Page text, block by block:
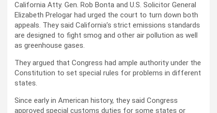
California Atty. Gen. Rob Bonta and U.S. Solicitor General
Elizabeth Prelogar had urged the court to turn down both
appeals. They said California’s strict emissions standards
are designed to fight smog and other air pollution as well
as greenhouse gases.
They argued that Congress had ample authority under the
Constitution to set special rules for problems in different
states.
Since early in American history, they said Congress
approved special customs duties for some states or